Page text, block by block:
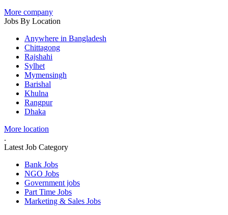
More company
Jobs By Location
Anywhere in Bangladesh
Chittagong
Rajshahi
Sylhet
Mymensingh
Barishal
Khulna
Rangpur
Dhaka
More location
.
Latest Job Category
Bank Jobs
NGO Jobs
Government jobs
Part Time Jobs
Marketing & Sales Jobs